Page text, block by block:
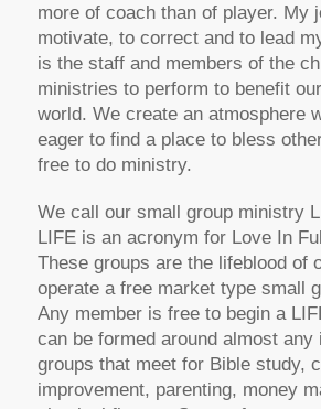
more of coach than of player. My
motivate, to correct and to lead
is the staff and members of the
ministries to perform to benefit
world. We create an atmosphere
eager to find a place to bless
free to do ministry.
We call our small group ministry
LIFE is an acronym for Love In
These groups are the lifeblood of
operate a free market type small
Any member is free to begin a
can be formed around almost any
groups that meet for Bible study,
improvement, parenting, money